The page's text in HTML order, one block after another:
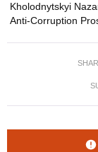
Kholodnytskyi
Anti-Corruption